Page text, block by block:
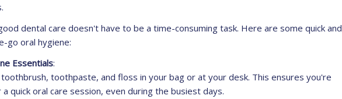
dental care doesn't have to be a time-consuming task. Here are some quick and
go oral hygiene:
Essentials:
toothpaste, and floss in your bag or at your desk. This ensures you're
quick oral care session, even during the busiest days.